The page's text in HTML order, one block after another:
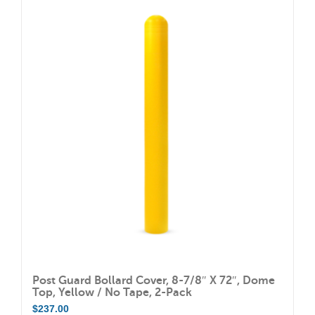
Post Guard Bollard Cover, 8-7/8″ X 72″, Dome
Top, Yellow / No Tape, 2-Pack
$237.00